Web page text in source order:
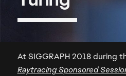
At SIGGRAPH 2018 during
Raytracing Sponsored